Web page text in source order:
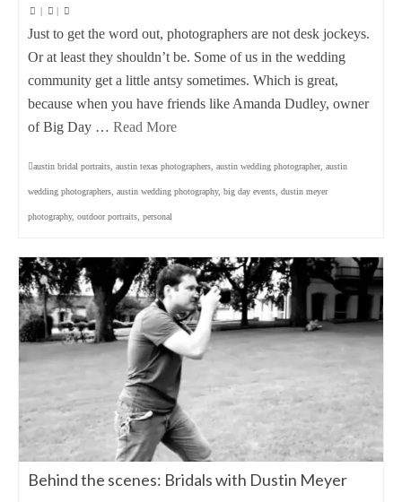
| |
Just to get the word out, photographers are not desk jockeys.
Or at least they shouldn’t be. Some of us in the wedding
community get a little antsy sometimes. Which is great,
because when you have friends like Amanda Dudley, owner
of Big Day … Read More
austin bridal portraits austin texas photographers austin wedding photographer, austin
wedding photographers austin wedding photography, big day events dustin meyer
photography, outdoor portraits personal
Behind the scenes: Bridals with Dustin Meyer